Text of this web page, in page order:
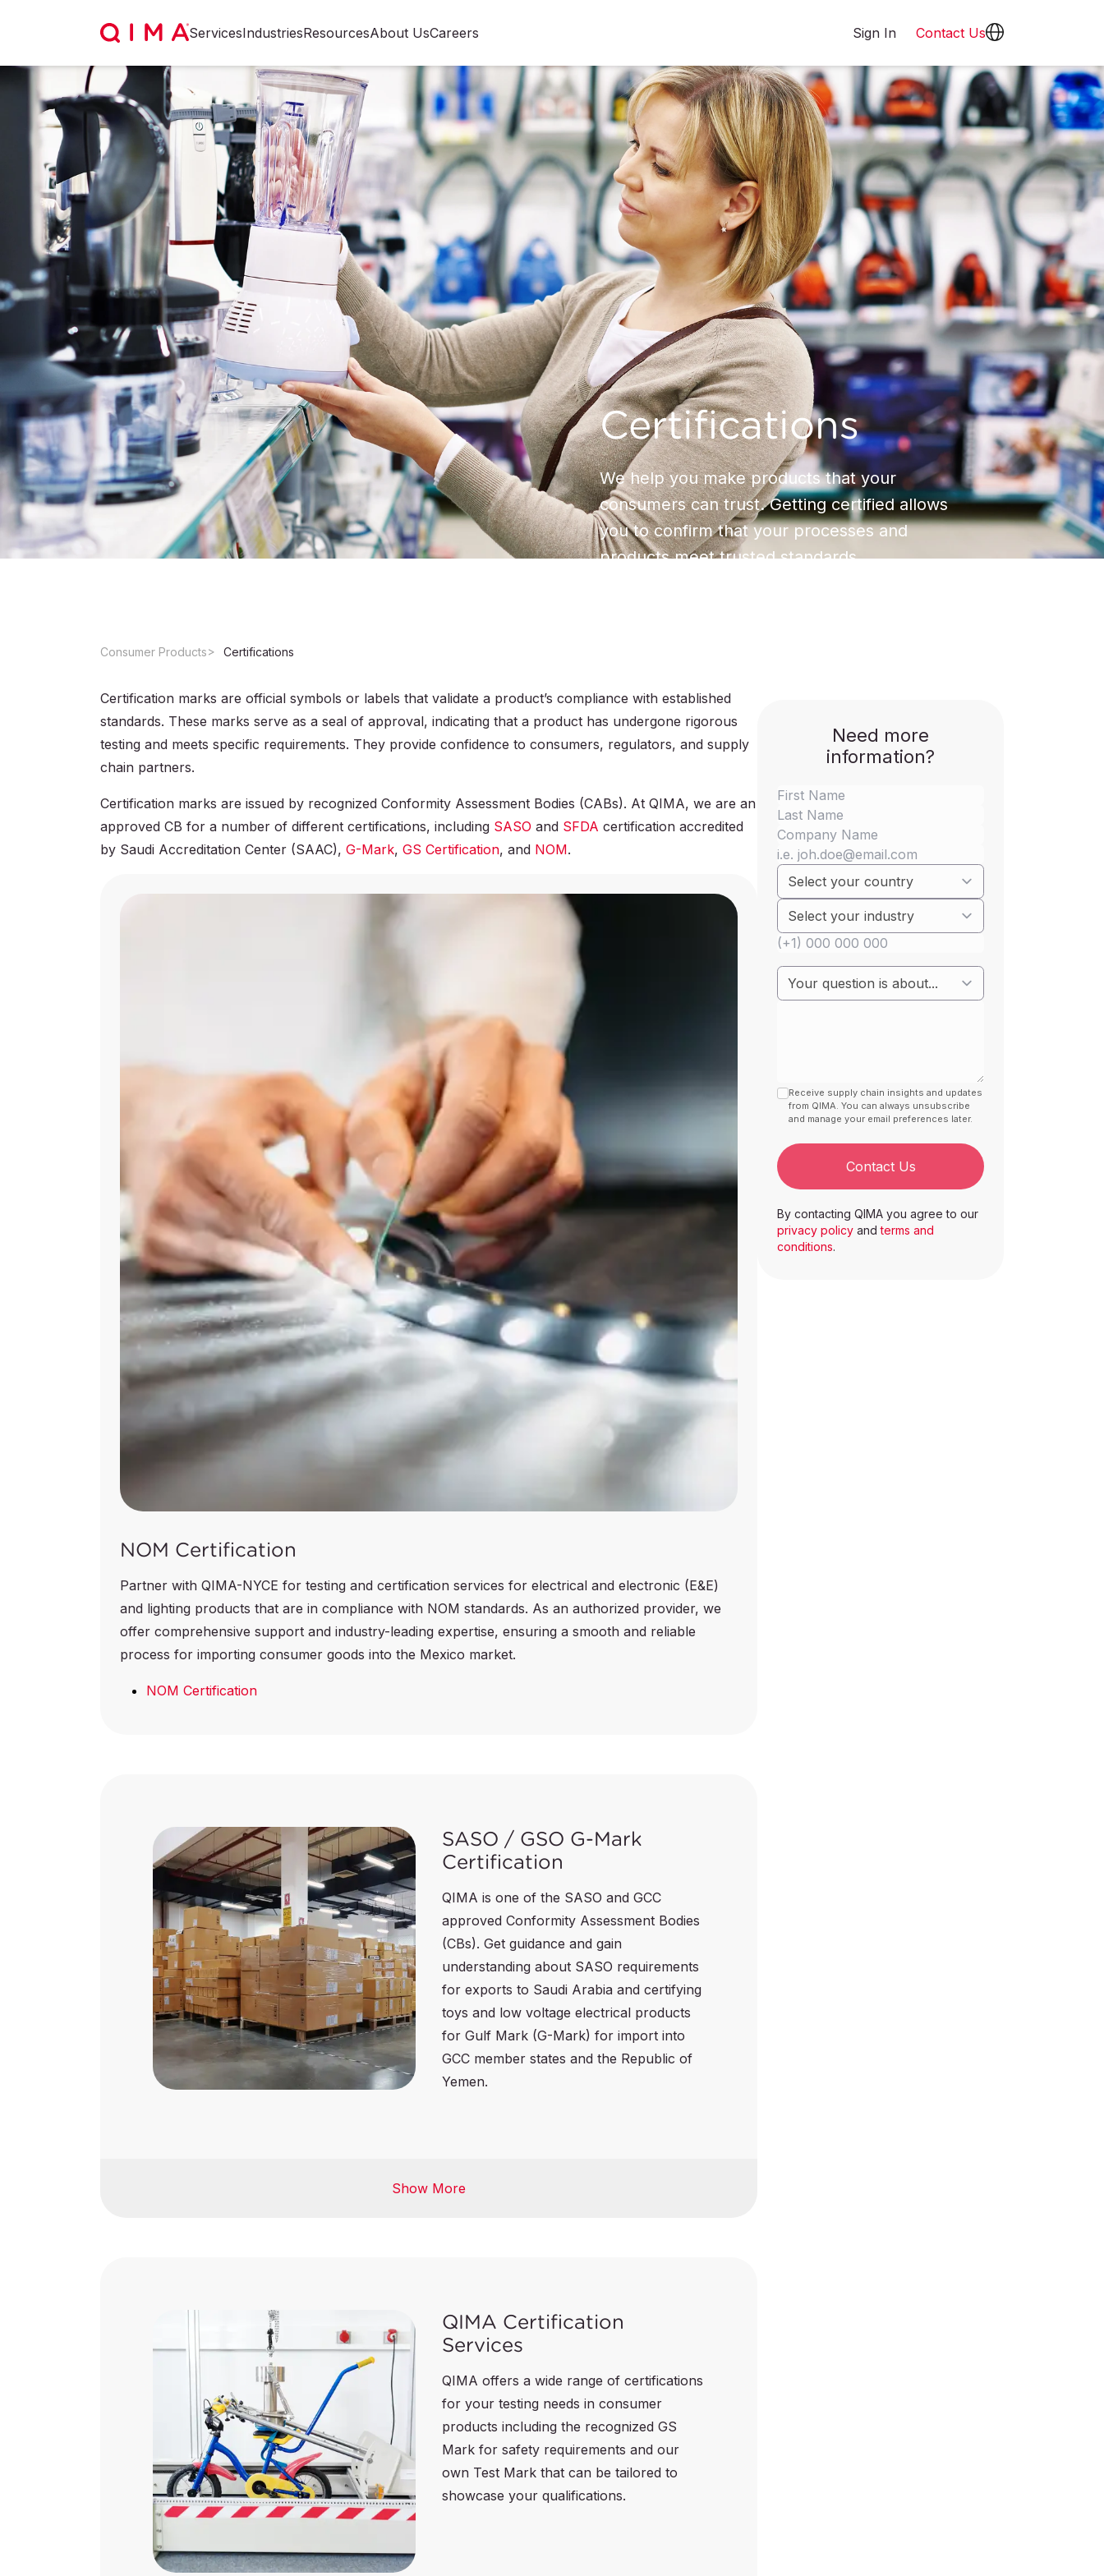
ServicesIndustriesResourcesAbout UsCareers Sign In Contact Us
Certifications
We help you make products that your
consumers can trust. Getting certified allows
you to confirm that your processes and
products meet trusted standards.
Consumer Products Certifications
Certification marks are official symbols or labels that validate a product’s compliance with established
standards. These marks serve as a seal of approval, indicating that a product has undergone rigorous
testing and meets specific requirements. They provide confidence to consumers, regulators, and supply
chain partners.
Certification marks are issued by recognized Conformity Assessment Bodies (CABs). At QIMA, we are an
approved CB for a number of different certifications, including SASO and SFDA certification accredited
by Saudi Accreditation Center (SAAC), G-Mark, GS Certification, and NOM.
NOM Certification
Partner with QIMA-NYCE for testing and certification services for electrical and electronic (E&E)
and lighting products that are in compliance with NOM standards. As an authorized provider, we
offer comprehensive support and industry-leading expertise, ensuring a smooth and reliable
process for importing consumer goods into the Mexico market.
NOM Certification
SASO / GSO G-Mark
Certification
QIMA is one of the SASO and GCC
approved Conformity Assessment Bodies
(CBs). Get guidance and gain
understanding about SASO requirements
for exports to Saudi Arabia and certifying
toys and low voltage electrical products
for Gulf Mark (G-Mark) for import into
GCC member states and the Republic of
Yemen.
SFDA Certification
Show More
QIMA Certification
Services
QIMA offers a wide range of certifications
for your testing needs in consumer
products including the recognized GS
Mark for safety requirements and our
own Test Mark that can be tailored to
showcase your qualifications.
Need more
information?
Receive supply chain insights and updates
from QIMA. You can always unsubscribe
and manage your email preferences later.
Contact Us
By contacting QIMA you agree to our
privacy policy andterms and
conditions.